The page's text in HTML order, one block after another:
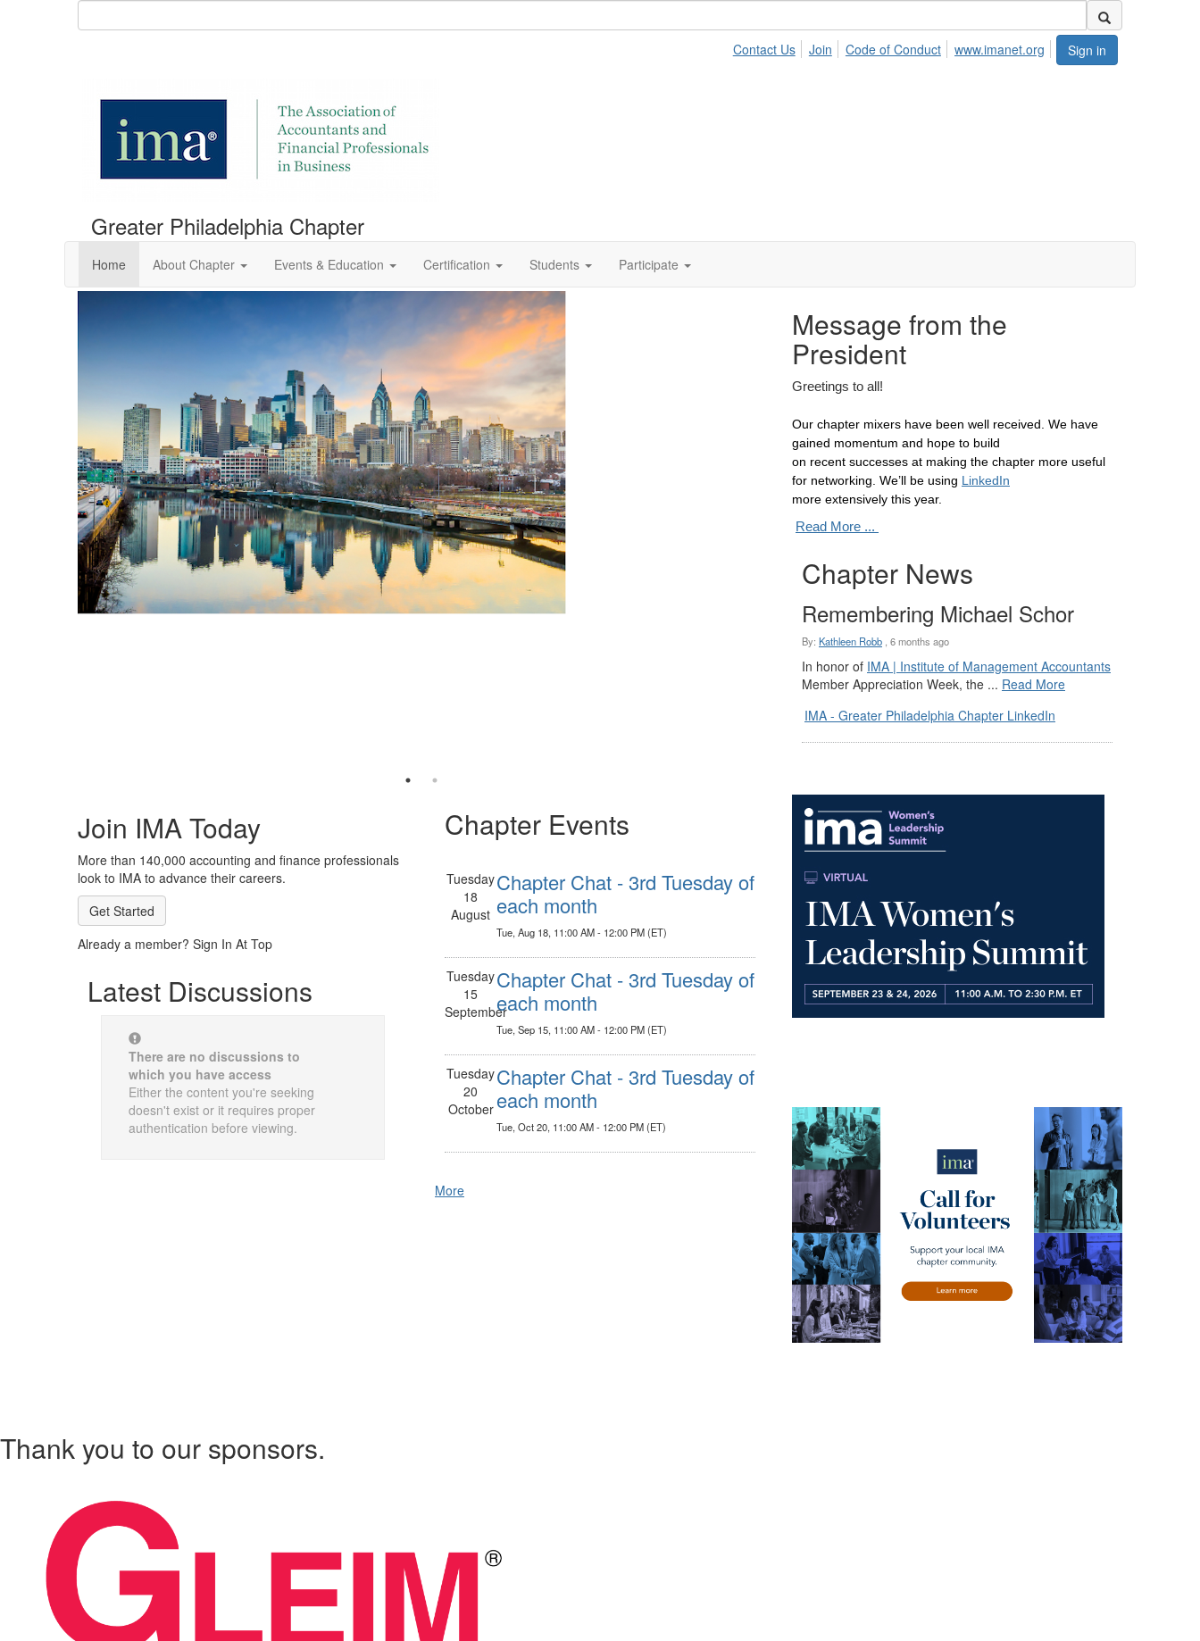
Sign in
Contact Us Join Code of Conduct www.imanet.org
Greater Philadelphia Chapter
Home About Chapter Events & Education Certification Students Participate
Learn Message from the
President
Greetings to all!
Our chapter mixers have been well received. We have
gained momentum and hope to build
on recent successes at making the chapter more useful
for networking. We’ll be using LinkedIn
more extensively this year.
Read More ...
Chapter News
Remembering Michael Schor
By: Kathleen Robb 6 months ago
In honor of IMA | Institute of Management Accountants
Member Appreciation Week, the ... Read More
IMA - Greater Philadelphia Chapter LinkedIn
Join IMA Today
More than 140,000 accounting and finance professionals
look to IMA to advance their careers.
Get Started
Already a member? Sign In At Top
Latest Discussions
There are no discussions to
which you have access
Either the content you're seeking
doesn't exist or it requires proper
authentication before viewing.
Chapter Events
Tuesday
18
August
Chapter Chat - 3rd Tuesday of
each month
Tue, Aug 18, 11:00 AM - 12:00 PM (ET)
Tuesday
15
September
Chapter Chat - 3rd Tuesday of
each month
Tue, Sep 15, 11:00 AM - 12:00 PM (ET)
Tuesday
20
October
Chapter Chat - 3rd Tuesday of
each month
Tue, Oct 20, 11:00 AM - 12:00 PM (ET)
More
Thank you to our sponsors.